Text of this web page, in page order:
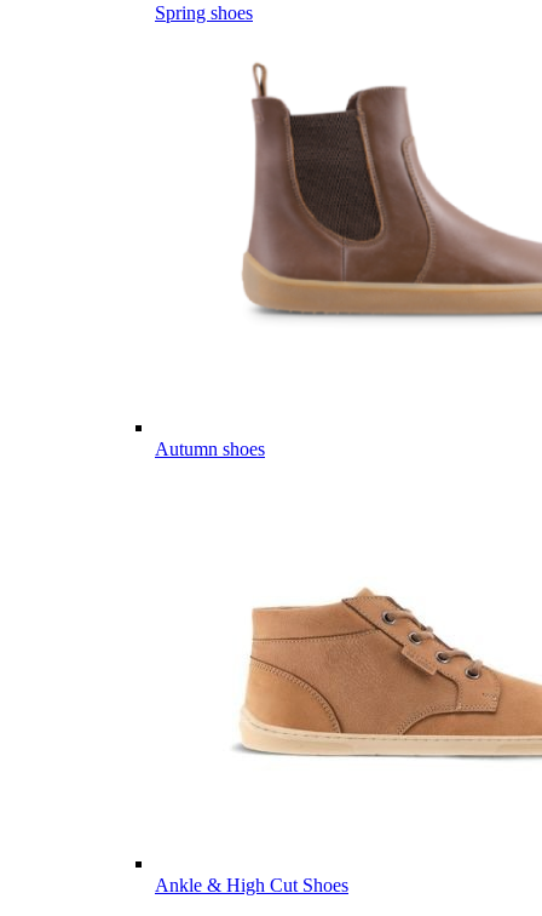
Spring shoes
Autumn shoes
Ankle & High Cut Shoes